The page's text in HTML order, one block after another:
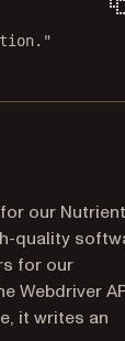
our Nutrient
quality
for our
Webdriver
it writes an